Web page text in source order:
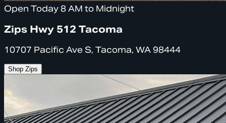
Open Today 8 AM to Midnight
Zips Hwy 512 Tacoma
10707 Pacific Ave S, Tacoma, WA 98444
Shop Zips